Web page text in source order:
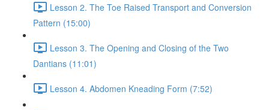
Lesson 2. The Toe Raised Transport and Conversion
Pattern (15:00)
Lesson 3. The Opening and Closing of the Two
Dantians (11:01)
Lesson 4. Abdomen Kneading Form (7:52)